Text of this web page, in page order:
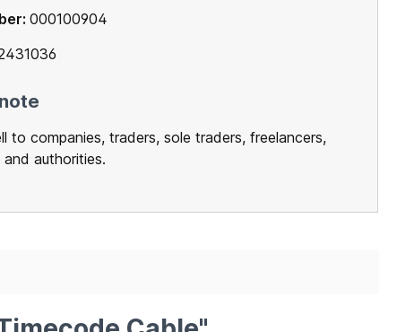
000100904
to companies, traders, sole traders, freelancers,
authorities.